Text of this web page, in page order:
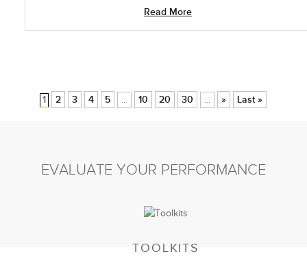
Read More
1 2 3 4 5 ... 10 20 30 ... » Last »
EVALUATE YOUR PERFORMANCE
TOOLKITS